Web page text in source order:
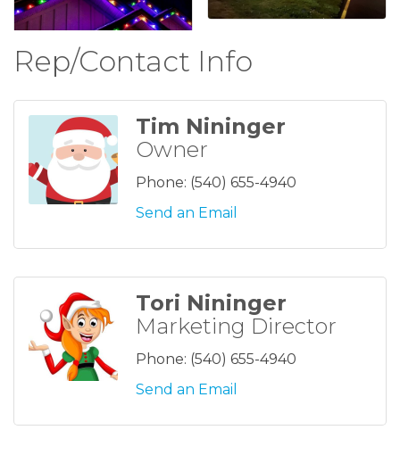
Rep/Contact Info
Tim Nininger
Owner
Phone: (540) 655-4940
Send an Email
Tori Nininger
Marketing Director
Phone: (540) 655-4940
Send an Email